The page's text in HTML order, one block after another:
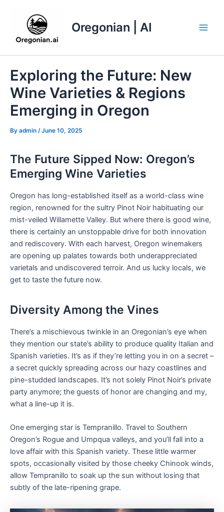
Oregonian | AI
Exploring the Future: New
Wine Varieties & Regions
Emerging in Oregon
By admin /June 10, 2025
The Future Sipped Now: Oregon’s
Emerging Wine Varieties
Oregon has long-established itself as a world-class wine
region, renowned for the sultry Pinot Noir habituating our
mist-veiled Willamette Valley. But where there is good wine,
there is certainly an unstoppable drive for both innovation
and rediscovery. With each harvest, Oregon winemakers
are opening up palates towards both underappreciated
varietals and undiscovered terroir. And us lucky locals, we
get to taste the future now.
Diversity Among the Vines
There’s a mischievous twinkle in an Oregonian’s eye when
they mention our state’s ability to produce quality Italian and
Spanish varieties. It’s as if they’re letting you in on a secret –
a secret quickly spreading across our hazy coastlines and
pine-studded landscapes. It’s not solely Pinot Noir’s private
party anymore; the guests of honor are changing and my,
what a line-up it is.
One emerging star is Tempranillo. Travel to Southern
Oregon’s Rogue and Umpqua valleys, and you’ll fall into a
love affair with this Spanish variety. These little warmer
spots, occasionally visited by those cheeky Chinook winds,
allow Tempranillo to soak up the sun without losing that
subtly of the late-ripening grape.